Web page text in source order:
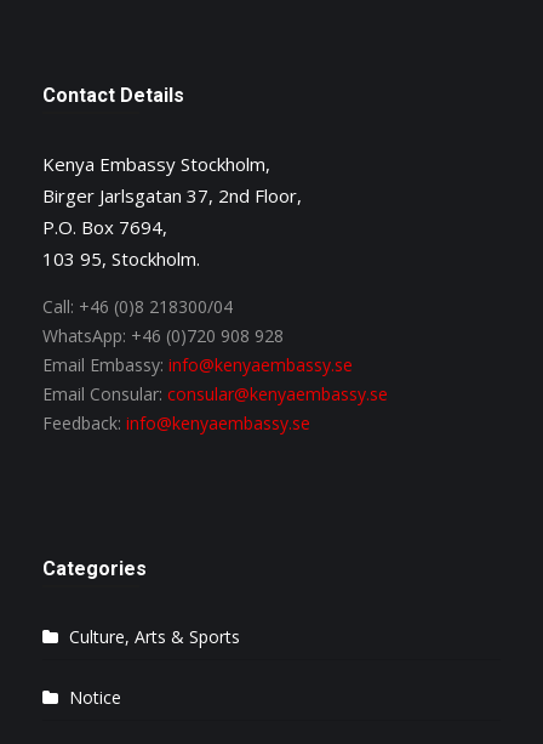
Contact Details
Kenya Embassy Stockholm,
Birger Jarlsgatan 37, 2nd Floor,
P.O. Box 7694,
103 95, Stockholm.
Call: +46 (0)8 218300/04
WhatsApp: +46 (0)720 908 928
Email Embassy: info@kenyaembassy.se
Email Consular: consular@kenyaembassy.se
Feedback: info@kenyaembassy.se
Categories
Culture, Arts & Sports
Notice